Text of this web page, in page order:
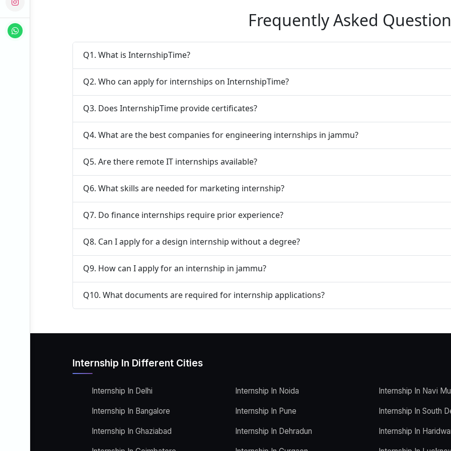
Frequently Asked
Q1. What is InternshipTime?
Q2. Who can apply for internships on InternshipTime?
Q3. Does InternshipTime provide certificates?
Q4. What are the best companies for engineering internships in jammu?
Q5. Are there remote IT internships available?
Q6. What skills are needed for marketing internship?
Q7. Do finance internships require prior experience?
Q8. Can I apply for a design internship without a degree?
Q9. How can I apply for an internship in jammu?
Q10. What documents are required for internship applications?
Internship In Different Cities
Internship In Delhi
Internship In Bangalore
Internship In Ghaziabad
Internship In Noida
Internship In Pune
Internship In Dehradun
Internship In Navi
Internship In South
Internship In